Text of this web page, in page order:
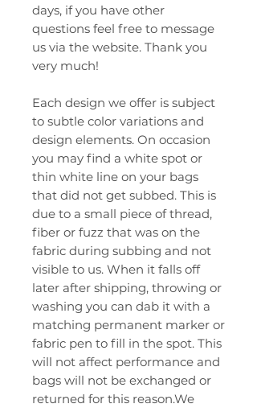
days, if you have other
questions feel free to message
us via the website. Thank you
very much!
Each design we offer is subject
to subtle color variations and
design elements. On occasion
you may find a white spot or
thin white line on your bags
that did not get subbed. This is
due to a small piece of thread,
fiber or fuzz that was on the
fabric during subbing and not
visible to us. When it falls off
later after shipping, throwing or
washing you can dab it with a
matching permanent marker or
fabric pen to fill in the spot. This
will not affect performance and
bags will not be exchanged or
returned for this reason.We